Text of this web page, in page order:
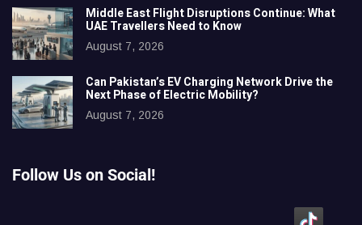
Middle East Flight Disruptions Continue: What
UAE Travellers Need to Know
August 7, 2026
Can Pakistan’s EV Charging Network Drive the
Next Phase of Electric Mobility?
August 7, 2026
Follow Us on Social!